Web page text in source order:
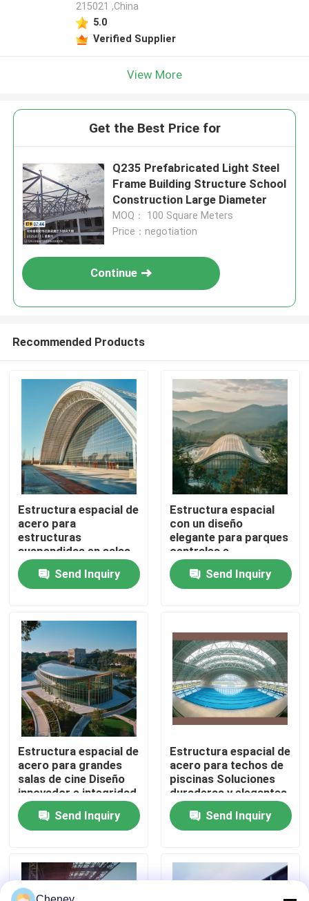
Products
About Us
Factory Tour
Quality Control
Contact Us
News
Cases
Space Frame Truss
215021 ,China
5.0
Verified Supplier
View More
Get the Best Price for
Q235 Prefabricated Light Steel
Frame Building Structure School
Construction Large Diameter
MOQ： 100 Square Meters
Price：negotiation
Continue
Recommended Products
Estructura espacial de
acero para
estructuras
suspendidas en salas
de cine que maximizan
el espacio y la calidad
del sonido
Send Inquiry
Estructura espacial
con un diseño
elegante para parques
centrales e
instalaciones
informales Edificios
de acero duraderos y
Send Inquiry
Estructura espacial de
acero para grandes
salas de cine Diseño
innovador e integridad
estructural
Send Inquiry
Estructura espacial de
acero para techos de
piscinas Soluciones
duraderas y elegantes
Send Inquiry